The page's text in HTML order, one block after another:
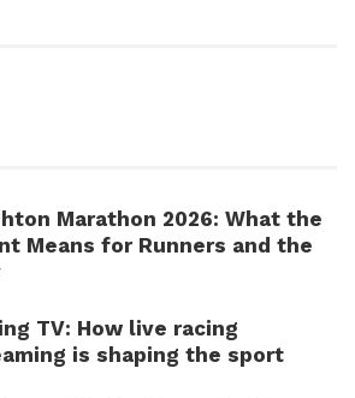
Marathon 2026: What the
Means for Runners and the
TV: How live racing
is shaping the sport